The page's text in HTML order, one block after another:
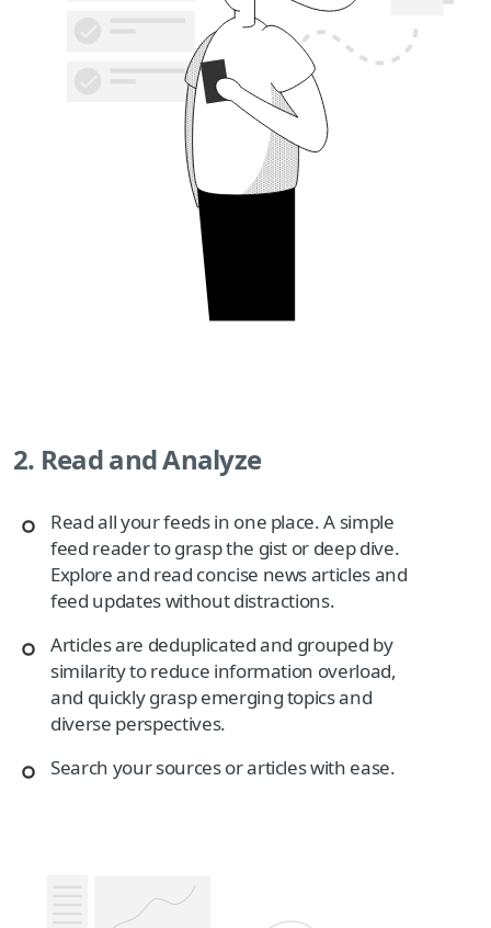
2. Read and Analyze
Read all your feeds in one place. A simple
feed reader to grasp the gist or deep dive.
Explore and read concise news articles and
feed updates without distractions.
Articles are deduplicated and grouped by
similarity to reduce information overload,
and quickly grasp emerging topics and
diverse perspectives.
Search your sources or articles with ease.